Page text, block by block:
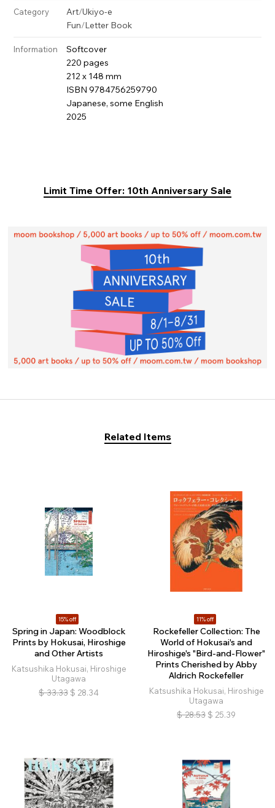
Category Art/Ukiyo-e
Fun/Letter Book
Information
Softcover
220 pages
212 x 148 mm
ISBN 9784756259790
Japanese, some English
2025
Limit Time Offer: 10th Anniversary Sale
Related Items
15% off
Spring in Japan: Woodblock
Prints by Hokusai, Hiroshige
and Other Artists
Katsushika Hokusai, Hiroshige
Utagawa
$ 33.33 $ 28.34
11% off
Rockefeller Collection: The
World of Hokusai's and
Hiroshige's "Bird-and-Flower"
Prints Cherished by Abby
Aldrich Rockefeller
Katsushika Hokusai, Hiroshige
Utagawa
$ 28.53 $ 25.39